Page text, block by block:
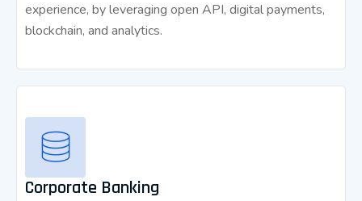
experience, by leveraging open API, digital payments,
blockchain, and analytics.
Corporate Banking